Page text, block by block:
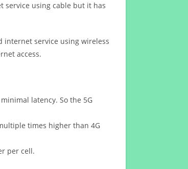
using cable but it has
internet service using wireless
access.
latency. So the 5G
times higher than 4G
per cell.